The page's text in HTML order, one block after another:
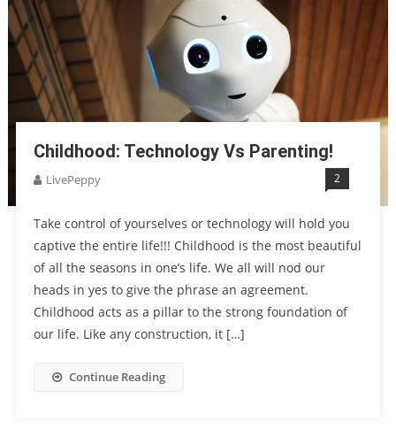
Childhood: Technology Vs Parenting!
LivePeppy 2
Take control of yourselves or technology will hold you
captive the entire life!!! Childhood is the most beautiful
of all the seasons in one’s life. We all will nod our
heads in yes to give the phrase an agreement.
Childhood acts as a pillar to the strong foundation of
our life. Like any construction, it […]
Continue Reading